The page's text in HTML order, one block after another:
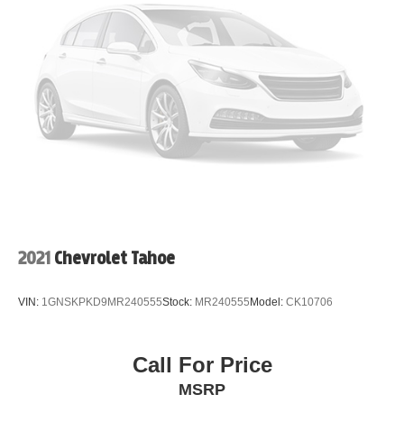
2021 Chevrolet Tahoe
VIN: 1GNSKPKD9MR240555Stock: MR240555 Model: CK10706
Call For Price
MSRP